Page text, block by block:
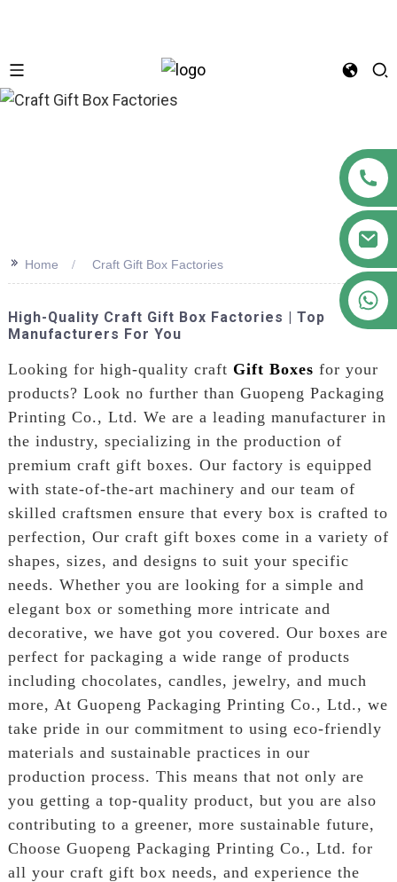
>> Home Craft Gift Box Factories
High-Quality Craft Gift Box Factories | Top
Manufacturers For You
Looking for high-quality craft Gift Boxes for your
products? Look no further than Guopeng Packaging
Printing Co., Ltd. We are a leading manufacturer in
the industry, specializing in the production of
premium craft gift boxes. Our factory is equipped
with state-of-the-art machinery and our team of
skilled craftsmen ensure that every box is crafted to
perfection, Our craft gift boxes come in a variety of
shapes, sizes, and designs to suit your specific
needs. Whether you are looking for a simple and
elegant box or something more intricate and
decorative, we have got you covered. Our boxes are
perfect for packaging a wide range of products
including chocolates, candles, jewelry, and much
more, At Guopeng Packaging Printing Co., Ltd., we
take pride in our commitment to using eco-friendly
materials and sustainable practices in our
production process. This means that not only are
you getting a top-quality product, but you are also
contributing to a greener, more sustainable future,
Choose Guopeng Packaging Printing Co., Ltd. for
all your craft gift box needs, and experience the